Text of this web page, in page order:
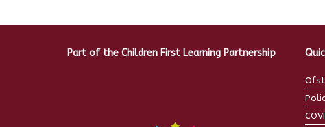
Part of the Children First Learning Partnership